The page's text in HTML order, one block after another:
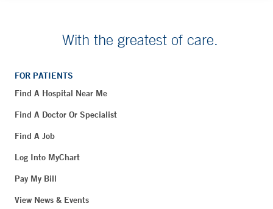
With the greatest of care.
FOR PATIENTS
Find A Hospital Near Me
Find A Doctor Or Specialist
Find A Job
Log Into MyChart
Pay My Bill
View News & Events